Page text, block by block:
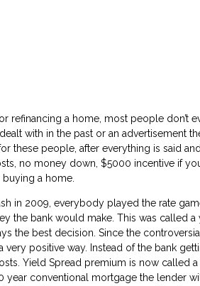
refinancing a home, most people don’t
with in the past or an advertisement
these people, after everything is said
no money down, $5000 incentive if
a home.
in 2009, everybody played the rate
the bank would make. This was called
the best decision. Since the
very positive way. Instead of the bank
Yield Spread premium is now called a
year conventional mortgage the lender